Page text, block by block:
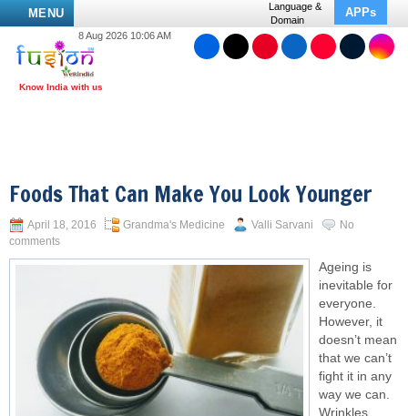
MENU
Language &
Domain
APPs
8 Aug 2026 10:06 AM
Foods That Can Make You Look Younger
April 18, 2016 Grandma's Medicine Valli Sarvani
No
comments
Ageing is
inevitable for
everyone.
However, it
doesn’t mean
that we can’t
fight it in any
way we can.
Wrinkles,